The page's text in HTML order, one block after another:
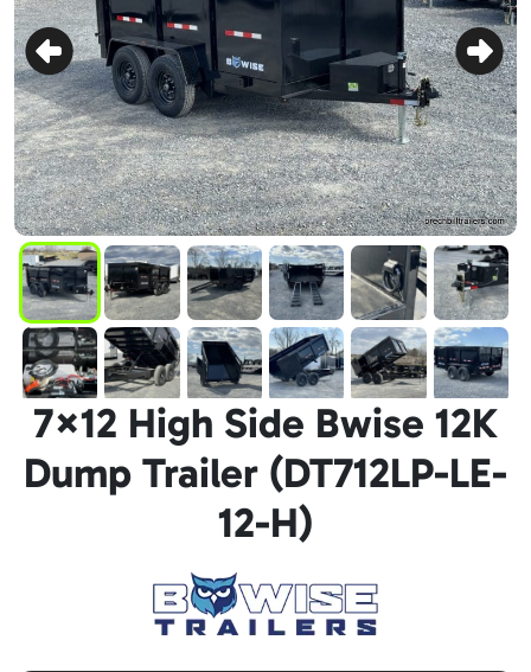
7×12 High Side Bwise 12K
Dump Trailer (DT712LP-LE-
12-H)